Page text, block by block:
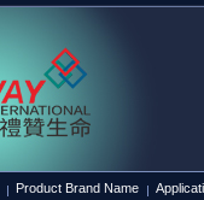
Product Brand Name